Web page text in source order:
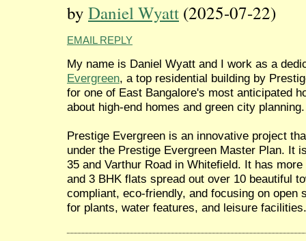
by Daniel Wyatt (2025-07-22)
EMAIL REPLY
My name is Daniel Wyatt and I work as a
Evergreen, a top residential building by
for one of East Bangalore's most anticipated
about high-end homes and green city planning.
Prestige Evergreen is an innovative project
under the Prestige Evergreen Master Plan. It
35 and Varthur Road in Whitefield. It has
and 3 BHK flats spread out over 10 beautiful
compliant, eco-friendly, and focusing on open
for plants, water features, and leisure facilities.